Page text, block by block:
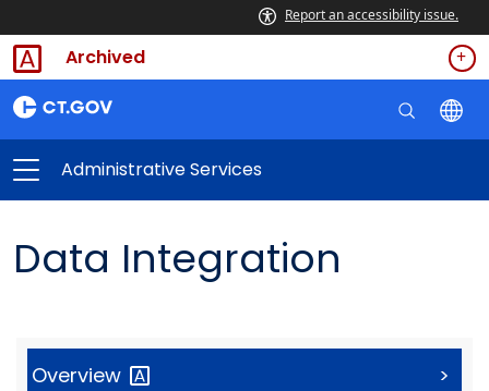
Report an accessibility issue.
Archived
Administrative Services
Data Integration
Overview >